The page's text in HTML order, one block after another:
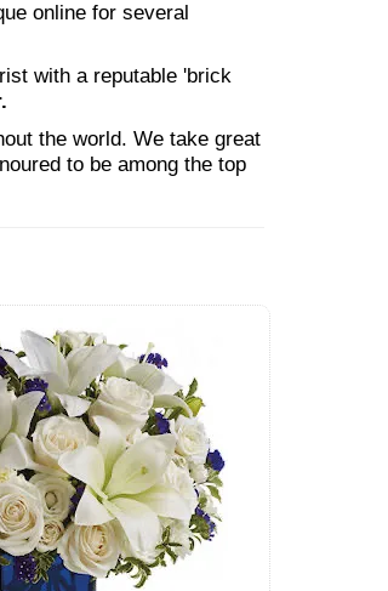
online for several
with a reputable 'brick
the world. We take great
to be among the top